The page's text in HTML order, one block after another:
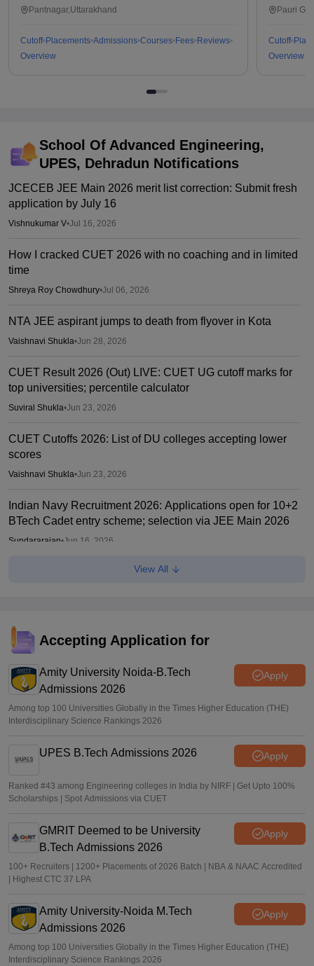
Technology, Pantnagar
Pantnagar,Uttarakhand
Cutoff Placements Admissions Courses Fees Reviews
Overview
Pauri
Cutoff
Overview
School Of Advanced Engineering,
UPES, Dehradun Notifications
JCECEB JEE Main 2026 merit list correction: Submit fresh
application by July 16
Vishnukumar V•Jul 16, 2026
How I cracked CUET 2026 with no coaching and in limited
time
Shreya Roy Chowdhury•Jul 06, 2026
NTA JEE aspirant jumps to death from flyover in Kota
Vaishnavi Shukla•Jun 28, 2026
CUET Result 2026 (Out) LIVE: CUET UG cutoff marks for
top universities; percentile calculator
Suviral Shukla•Jun 23, 2026
CUET Cutoffs 2026: List of DU colleges accepting lower
scores
Vaishnavi Shukla•Jun 23, 2026
Indian Navy Recruitment 2026: Applications open for 10+2
BTech Cadet entry scheme; selection via JEE Main 2026
Sundararajan•Jun 16, 2026
SAT 2026 registration begins for UG admission
amid questions over result preparation
View All
Accepting Application for
Amity University Noida-B.Tech
Admissions 2026
Apply
Among top 100 Universities Globally in the Times Higher Education (THE)
Interdisciplinary Science Rankings 2026
UPES B.Tech Admissions 2026 Apply
Ranked #43 among Engineering colleges in India by NIRF | Get Upto 100%
Scholarships | Spot Admissions via CUET
GMRIT Deemed to be University
B.Tech Admissions 2026
Apply
100+ Recruiters | 1200+ Placements of 2026 Batch | NBA & NAAC Accredited
| Highest CTC 37 LPA
Amity University-Noida M.Tech
Admissions 2026
Apply
Among top 100 Universities Globally in the Times Higher Education (THE)
Interdisciplinary Science Rankings 2026